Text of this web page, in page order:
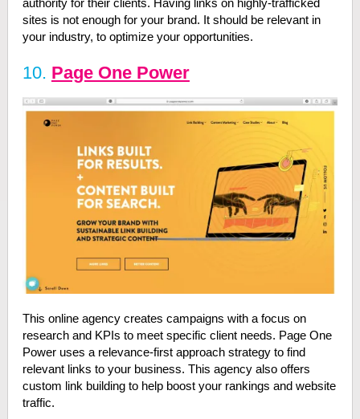
sites is not enough for your brand. It should be relevant in
your industry, to optimize your opportunities.
10. Page One Power
This online agency creates campaigns with a focus on
research and KPIs to meet specific client needs. Page One
Power uses a relevance-first approach strategy to find
relevant links to your business. This agency also offers
custom link building to help boost your rankings and website
traffic.